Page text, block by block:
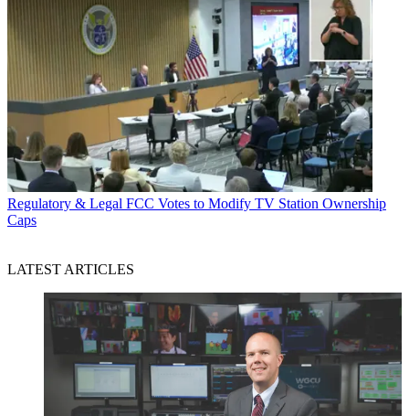
Regulatory & Legal FCC Votes to Modify TV Station Ownership
Caps
LATEST ARTICLES